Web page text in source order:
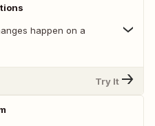
happen on a
Try It